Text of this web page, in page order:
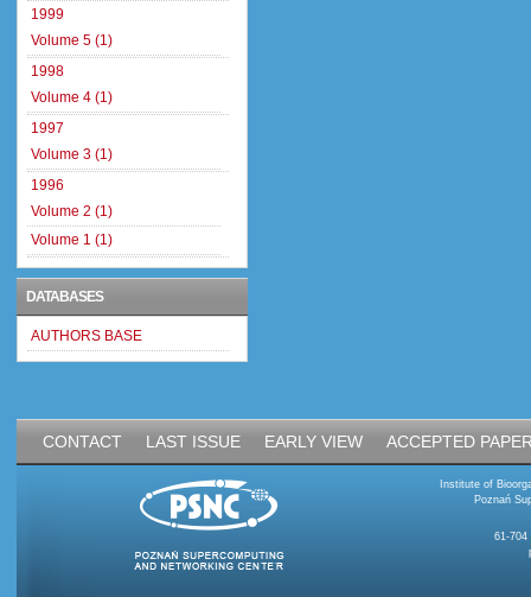
1999
Volume 5 (1)
1998
Volume 4 (1)
1997
Volume 3 (1)
1996
Volume 2 (1)
Volume 1 (1)
DATABASES
AUTHORS BASE
CONTACT LAST ISSUE EARLY VIEW ACCEPTED
Institute of
Poznań
61-